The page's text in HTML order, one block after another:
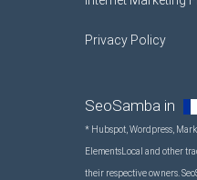
Privacy Policy
SeoSamba in
* Hubspot, Wordpress,
ElementsLocal and other
their respective owners.